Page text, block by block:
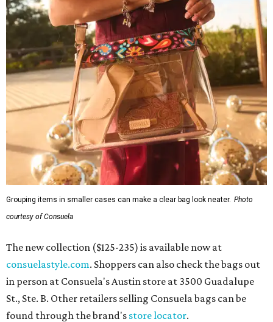
Grouping items in smaller cases can make a clear bag look neater. Photo
courtesy of Consuela
The new collection ($125-235) is available now at
consuelastyle.com. Shoppers can also check the bags out
in person at Consuela's Austin store at 3500 Guadalupe
St., Ste. B. Other retailers selling Consuela bags can be
found through the brand's store locator.